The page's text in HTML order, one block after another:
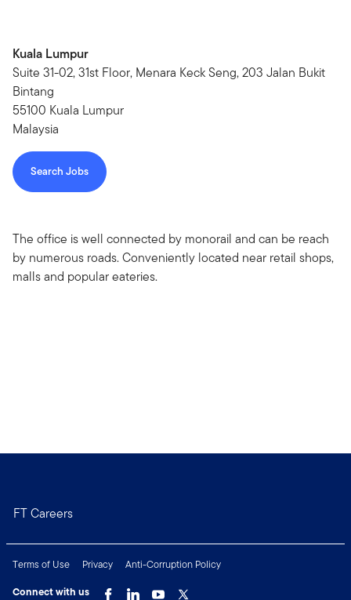
Kuala Lumpur
Suite 31-02, 31st Floor, Menara Keck Seng, 203 Jalan Bukit
Bintang
55100 Kuala Lumpur
Malaysia
Search Jobs
The office is well connected by monorail and can be reach
by numerous roads. Conveniently located near retail shops,
malls and popular eateries.
FT Careers
Terms of Use Privacy
Anti-Corruption Policy
Connect with us